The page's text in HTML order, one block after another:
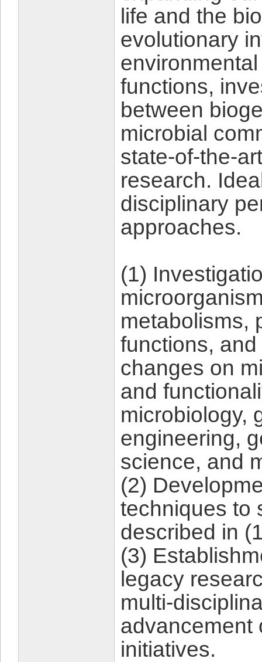
life and the
evolutionary
functions,
between
microbial
state-of-the-
research.
disciplinary
approaches.
(1)
metabolisms,
functions,
changes on
and
microbiology,
engineering,
science, and
(2)
techniques to
described in
(3)
legacy
multi-
advancement
initiatives.